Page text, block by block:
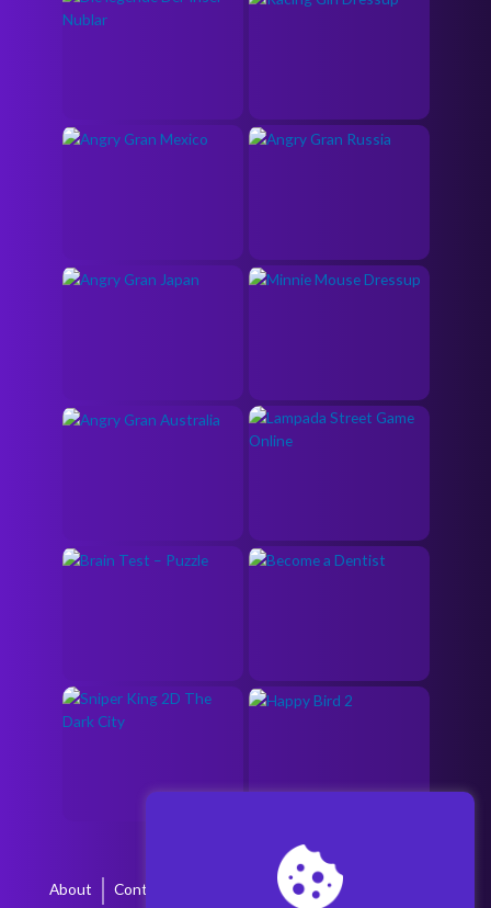
About Contact Terms & Conditions